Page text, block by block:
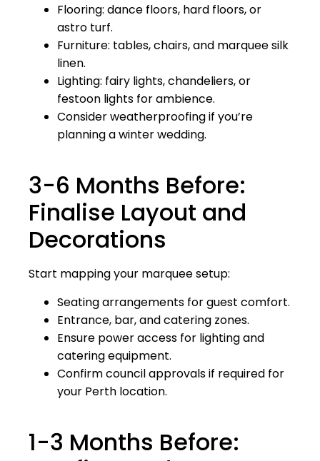
Flooring: dance floors, hard floors, or
astro turf.
Furniture: tables, chairs, and marquee silk
linen.
Lighting: fairy lights, chandeliers, or
festoon lights for ambience.
Consider weatherproofing if you’re
planning a winter wedding.
3-6 Months Before:
Finalise Layout and
Decorations
Start mapping your marquee setup:
Seating arrangements for guest comfort.
Entrance, bar, and catering zones.
Ensure power access for lighting and
catering equipment.
Confirm council approvals if required for
your Perth location.
1-3 Months Before: